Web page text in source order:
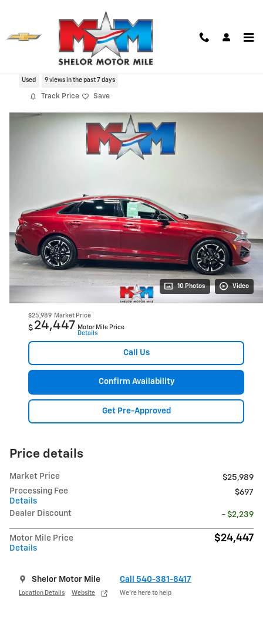
2021 Kia K5 GT-Line
Used 9 views in the past 7 days
Track Price Save
10 Photos Video
$25,989 Market Price
$ 24,447 Motor Mile Price
Details
Call Us
Confirm Availability
Get Pre-Approved
Price details
Market Price
$25,989
Processing Fee
Details
$697
Dealer Discount - $2,239
Motor Mile Price
Details
$24,447
Shelor Motor Mile
Location Details Website
Call 540-381-8417
We’re here to help